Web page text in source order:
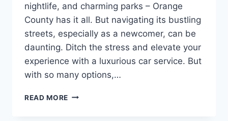
nightlife, and charming parks – Orange
County has it all. But navigating its bustling
streets, especially as a newcomer, can be
daunting. Ditch the stress and elevate your
experience with a luxurious car service. But
with so many options,…
READ MORE